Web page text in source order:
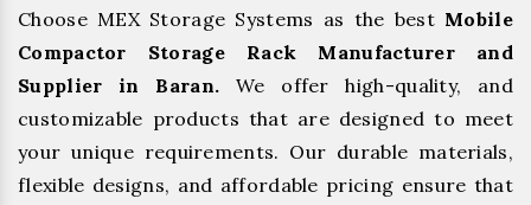
Choose MEX Storage Systems as the best Mobile
Compactor Storage Rack Manufacturer and
Supplier in Baran. We offer high-quality, and
customizable products that are designed to meet
your unique requirements. Our durable materials,
flexible designs, and affordable pricing ensure that